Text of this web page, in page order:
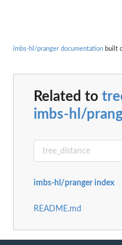
imbs-hl/pranger documentation built
Related to
imbs-hl/
imbs-hl/pranger index
README.md